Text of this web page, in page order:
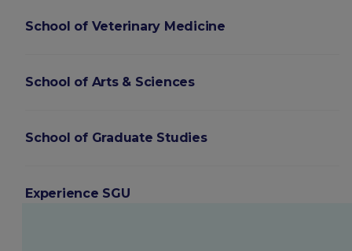
School of Veterinary Medicine
School of Arts & Sciences
School of Graduate Studies
Experience SGU